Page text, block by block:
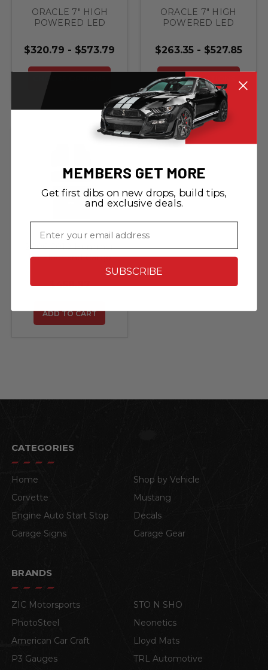
ORACLE 7" HIGH
POWERED LED
- BLACK BEZEL
With Headlight
Brackets & Bezels
$320.79 - $573.79
CHOOSE OPTIONS
ORACLE 7" HIGH
POWERED LED
- BLACK BEZEL
$263.35 - $527.85
CHOOSE OPTIONS
Lloyd Mats
2006-2010 Hummer
H3 Floor and Cargo
Mats with Hummer
$458.97
ADD TO CART
CATEGORIES
Home
Shop by Vehicle
Corvette
Mustang
Engine Auto Start Stop
Decals
Garage Signs
Garage Gear
BRANDS
ZIC Motorsports
STO N SHO
PhotoSteel
Neonetics
American Car Craft
Lloyd Mats
P3 Gauges
TRL Automotive
MEMBERS GET MORE
Get first dibs on new drops, build tips,
and exclusive deals.
Email
SUBSCRIBE